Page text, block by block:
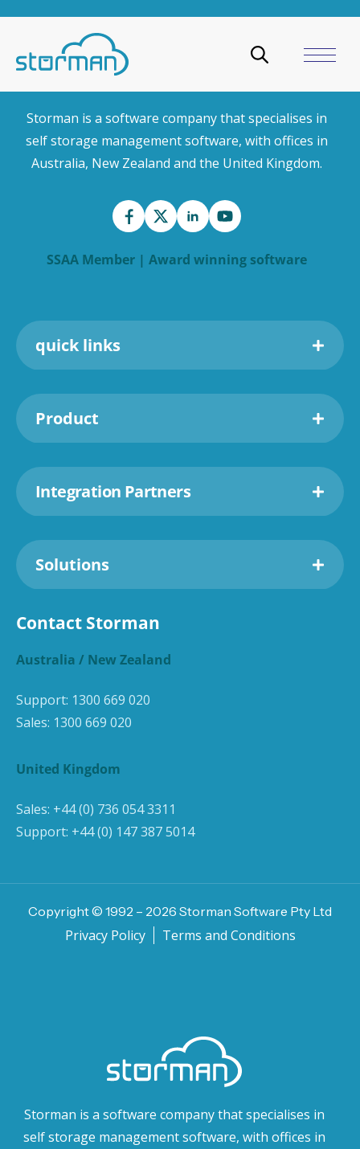
Storman is a software company that specialises in
self storage management software, with offices in
Australia, New Zealand and the United Kingdom.
SSAA Member | Award winning software
quick links
Product
Integration Partners
Solutions
Contact Storman
Australia / New Zealand
Support: 1300 669 020
Sales: 1300 669 020
United Kingdom
Sales: +44 (0) 736 054 3311
Support: +44 (0) 147 387 5014
Copyright © 1992 – 2026 Storman Software Pty Ltd
Privacy Policy Terms and Conditions
Storman is a software company that specialises in
self storage management software, with offices in